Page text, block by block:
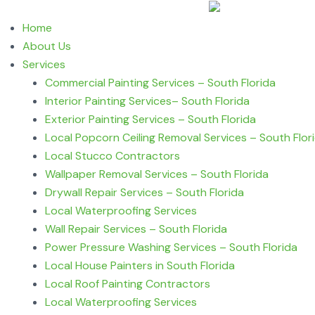
Home
About Us
Services
Commercial Painting Services – South Florida
Interior Painting Services– South Florida
Exterior Painting Services – South Florida
Local Popcorn Ceiling Removal Services – South
Local Stucco Contractors
Wallpaper Removal Services – South Florida
Drywall Repair Services – South Florida
Local Waterproofing Services
Wall Repair Services – South Florida
Power Pressure Washing Services – South Florida
Local House Painters in South Florida
Local Roof Painting Contractors
Local Waterproofing Services